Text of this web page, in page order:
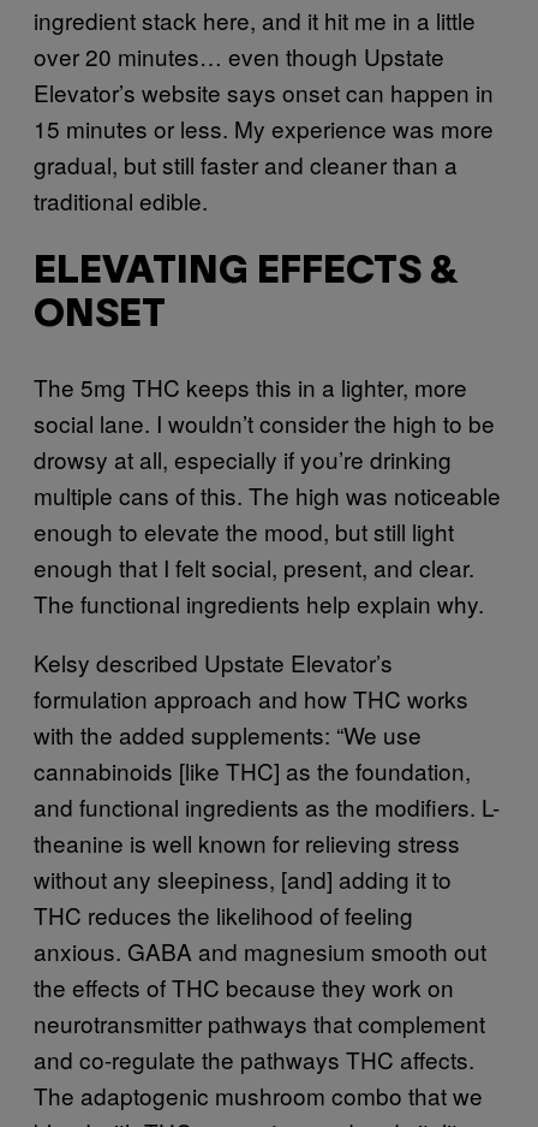
ingredient stack here, and it hit me in a little
over 20 minutes… even though Upstate
Elevator’s website says onset can happen in
15 minutes or less. My experience was more
gradual, but still faster and cleaner than a
traditional edible.
ELEVATING EFFECTS &
ONSET
The 5mg THC keeps this in a lighter, more
social lane. I wouldn’t consider the high to be
drowsy at all, especially if you’re drinking
multiple cans of this. The high was noticeable
enough to elevate the mood, but still light
enough that I felt social, present, and clear.
The functional ingredients help explain why.
Kelsy described Upstate Elevator’s
formulation approach and how THC works
with the added supplements: “We use
cannabinoids [like THC] as the foundation,
and functional ingredients as the modifiers. L-
theanine is well known for relieving stress
without any sleepiness, [and] adding it to
THC reduces the likelihood of feeling
anxious. GABA and magnesium smooth out
the effects of THC because they work on
neurotransmitter pathways that complement
and co-regulate the pathways THC affects.
The adaptogenic mushroom combo that we